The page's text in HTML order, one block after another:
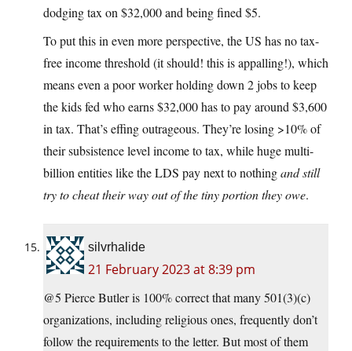
dodging tax on $32,000 and being fined $5.
To put this in even more perspective, the US has no tax-
free income threshold (it should! this is appalling!), which
means even a poor worker holding down 2 jobs to keep
the kids fed who earns $32,000 has to pay around $3,600
in tax. That’s effing outrageous. They’re losing >10% of
their subsistence level income to tax, while huge multi-
billion entities like the LDS pay next to nothingand still
try to cheat their way out of the tiny portion they owe.
silvrhalide
21 February 2023 at 8:39 pm
@5 Pierce Butler is 100% correct that many 501(3)(c)
organizations, including religious ones, frequently don’t
follow the requirements to the letter. But most of them